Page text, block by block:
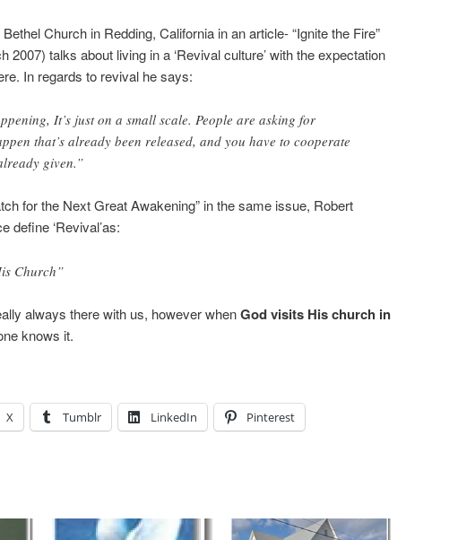
Church in Redding, California in an article- “Ignite the Fire”
2007) talks about living in a ‘Revival culture’ with the expectation
In regards to revival he says:
It’s just on a small scale. People are asking for
that’s already been released, and you have to cooperate
given.”
for the Next Great Awakening” in the same issue, Robert
define ‘Revival’as:
Church”
always there with us, however whenGod visits His church in
knows it.
X Tumblr LinkedIn Pinterest